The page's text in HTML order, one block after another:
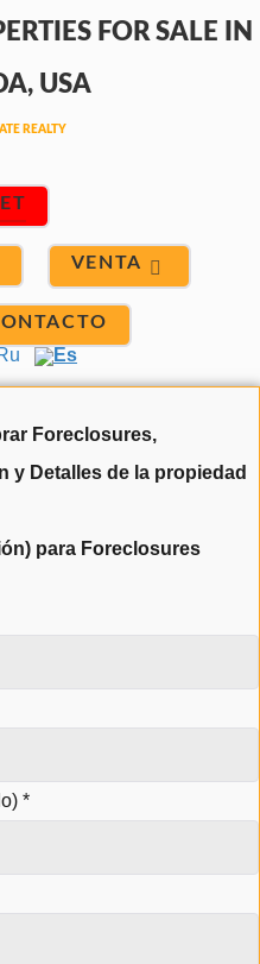
VENTA
Es
Foreclosures,
y Detalles de la propiedad
para Foreclosures
*